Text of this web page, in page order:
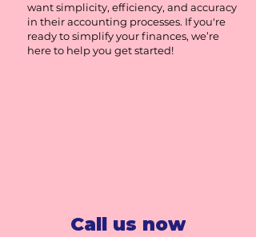
want simplicity, efficiency, and accuracy
in their accounting processes. If you're
ready to simplify your finances, we’re
here to help you get started!
Call us now